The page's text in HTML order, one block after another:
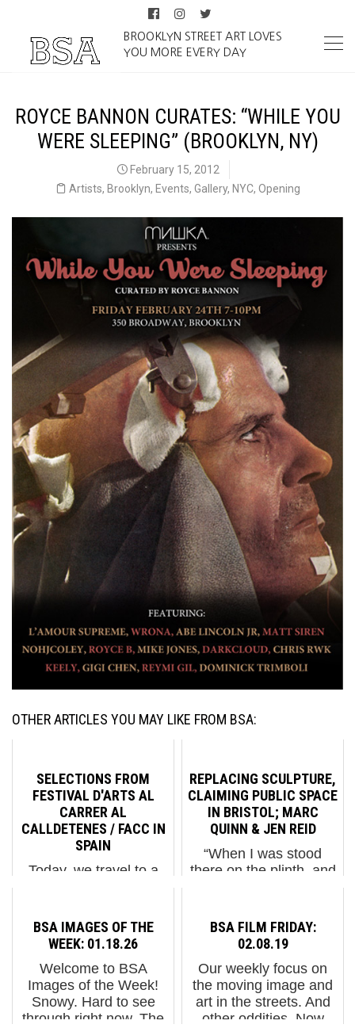
BROOKLYN STREET ART LOVES
YOU MORE EVERY DAY
ROYCE BANNON CURATES: “WHILE YOU
WERE SLEEPING” (BROOKLYN, NY)
February 15, 2012
Artists, Brooklyn, Events, Gallery, NYC, Opening
OTHER ARTICLES YOU MAY LIKE FROM BSA:
SELECTIONS FROM
FESTIVAL D'ARTS AL
CARRER AL
CALLDETENES / FACC IN
SPAIN
Today, we travel to a
nurture its connections,
celebrate its culture,
and recognize the value
of art in the streets. In
the small Catalan town
of Calldetenes, ...
REPLACING SCULPTURE,
CLAIMING PUBLIC SPACE
IN BRISTOL; MARC
QUINN & JEN REID
“When I was stood
there on the plinth, and
was totally
spontaneous, I didn't
even think about it. My
immediate thoughts
were for the enslaved
people who died...
BSA IMAGES OF THE
WEEK: 01.18.26
Welcome to BSA
Images of the Week!
Snowy. Hard to see
through right now. The
BSA FILM FRIDAY:
02.08.19
Our weekly focus on
the moving image and
art in the streets. And
other oddities. Now